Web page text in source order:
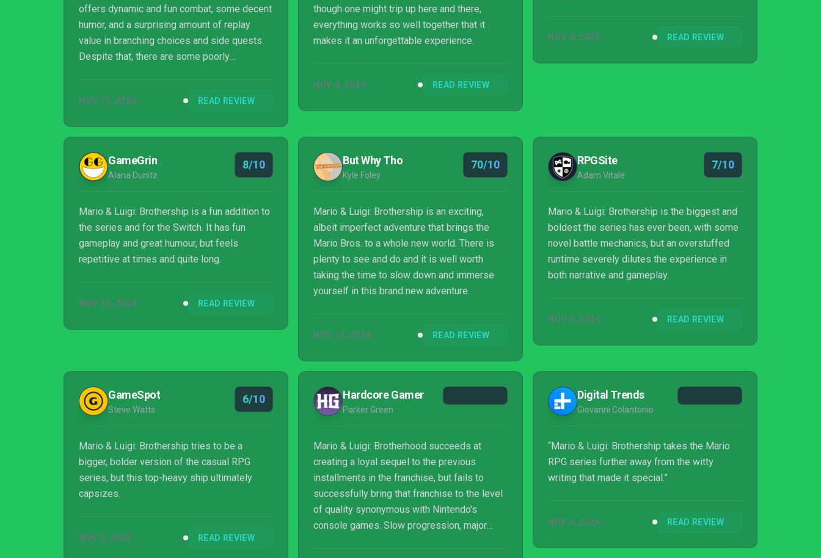
offers dynamic and fun combat, some decent
humor, and a surprising amount of replay
value in branching choices and side quests.
Despite that, there are some poorly
sometimes glacial pacing of the adventure.
find something worthwhile in this Switch
exclusive.
NOV 13, 2024 READ REVIEW
though one might trip up here and there,
everything works so well together that it
makes it an unforgettable experience.
NOV 4, 2024 READ REVIEW
NOV 4, 2024 READ REVIEW
GameGrin
Alana Dunitz
8/10
Mario & Luigi: Brothership is a fun addition to
the series and for the Switch. It has fun
gameplay and great humour, but feels
repetitive at times and quite long.
NOV 19, 2024 READ REVIEW
But Why Tho
Kyle Foley
70/10
Mario & Luigi: Brothership is an exciting,
albeit imperfect adventure that brings the
Mario Bros. to a whole new world. There is
plenty to see and do and it is well worth
taking the time to slow down and immerse
yourself in this brand new adventure.
NOV 13, 2024 READ REVIEW
RPGSite
Adam Vitale
7/10
Mario & Luigi: Brothership is the biggest and
boldest the series has ever been, with some
novel battle mechanics, but an overstuffed
runtime severely dilutes the experience in
both narrative and gameplay.
NOV 5, 2024 READ REVIEW
GameSpot
Steve Watts
6/10
Mario & Luigi: Brothership tries to be a
bigger, bolder version of the casual RPG
series, but this top-heavy ship ultimately
capsizes.
NOV 6, 2024 READ REVIEW
Hardcore Gamer
Parker Green
Mario & Luigi: Brotherhood succeeds at
creating a loyal sequel to the previous
installments in the franchise, but fails to
successfully bring that franchise to the level
of quality synonymous with Nintendo's
console games. Slow progression, major
Digital Trends
Giovanni Colantonio
“Mario & Luigi: Brothership takes the Mario
RPG series further away from the witty
writing that made it special.”
NOV 4, 2024 READ REVIEW